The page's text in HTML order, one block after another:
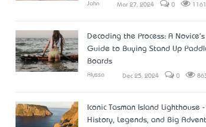
John Mar 27, 2024 0
Decoding the Process: A Novice's
Guide to Buying Stand Up
Boards
Alyssa Dec 25, 2024 0
Iconic Tasman Island Lighthouse -
History, Legends, and Big